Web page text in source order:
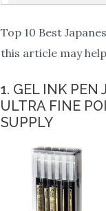
Top 10 Best
this article may
1. GEL INK PEN
ULTRA FINE
SUPPLY